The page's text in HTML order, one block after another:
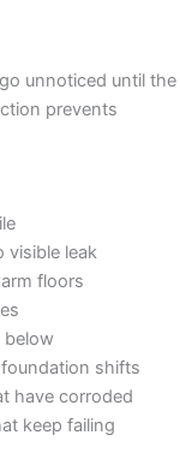
unnoticed until the
prevents
visible leak
floors
shifts
have corroded
keep failing